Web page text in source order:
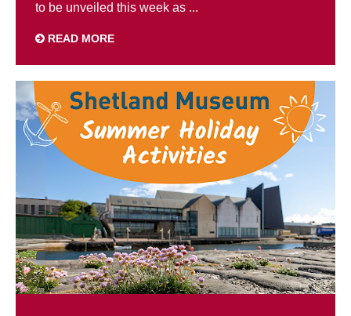
to be unveiled this week as ...
READ MORE